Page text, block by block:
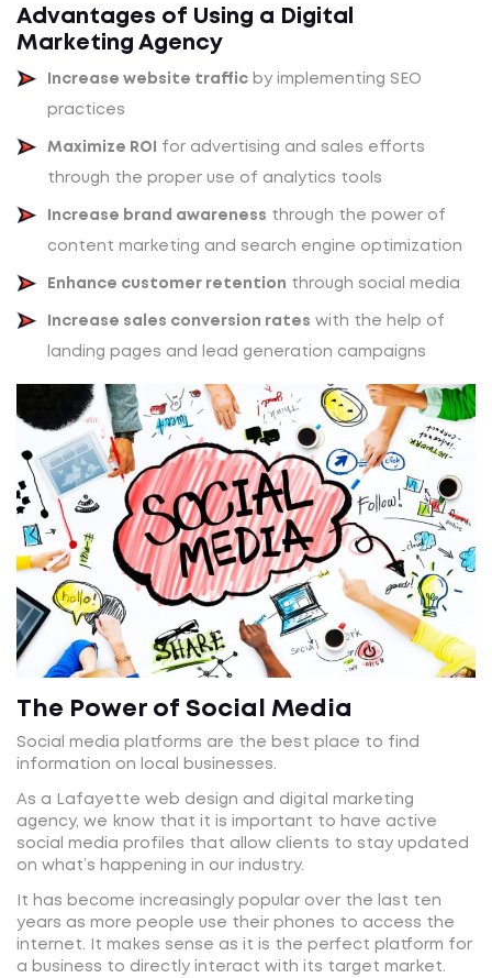
Advantages of Using a Digital
Marketing Agency
Increase website traffic by implementing SEO
practices
Maximize ROI for advertising and sales efforts
through the proper use of analytics tools
Increase brand awareness through the power of
content marketing and search engine optimization
Enhance customer retention through social media
Increase sales conversion rates with the help of
landing pages and lead generation campaigns
The Power of Social Media
Social media platforms are the best place to find
information on local businesses.
As a Lafayette web design and digital marketing
agency, we know that it is important to have active
social media profiles that allow clients to stay updated
on what’s happening in our industry.
It has become increasingly popular over the last ten
years as more people use their phones to access the
internet. It makes sense as it is the perfect platform for
a business to directly interact with its target market.